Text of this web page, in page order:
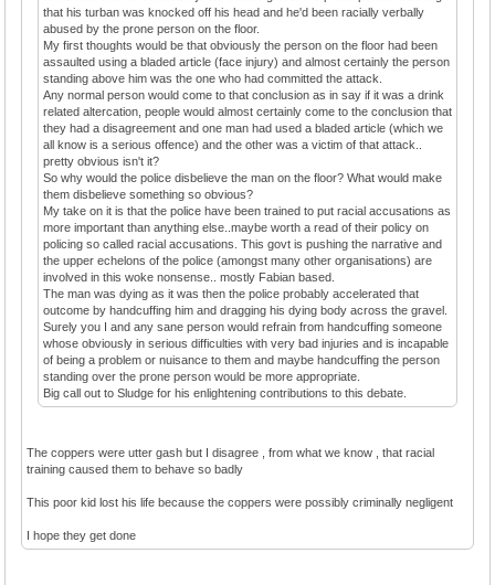
that his turban was knocked off his head and he'd been racially verbally
abused by the prone person on the floor.
My first thoughts would be that obviously the person on the floor had been
assaulted using a bladed article (face injury) and almost certainly the person
standing above him was the one who had committed the attack.
Any normal person would come to that conclusion as in say if it was a drink
related altercation, people would almost certainly come to the conclusion that
they had a disagreement and one man had used a bladed article (which we
all know is a serious offence) and the other was a victim of that attack..
pretty obvious isn't it?
So why would the police disbelieve the man on the floor? What would make
them disbelieve something so obvious?
My take on it is that the police have been trained to put racial accusations as
more important than anything else..maybe worth a read of their policy on
policing so called racial accusations. This govt is pushing the narrative and
the upper echelons of the police (amongst many other organisations) are
involved in this woke nonsense.. mostly Fabian based.
The man was dying as it was then the police probably accelerated that
outcome by handcuffing him and dragging his dying body across the gravel.
Surely you I and any sane person would refrain from handcuffing someone
whose obviously in serious difficulties with very bad injuries and is incapable
of being a problem or nuisance to them and maybe handcuffing the person
standing over the prone person would be more appropriate.
Big call out to Sludge for his enlightening contributions to this debate.
The coppers were utter gash but I disagree , from what we know , that racial
training caused them to behave so badly
This poor kid lost his life because the coppers were possibly criminally negligent
I hope they get done